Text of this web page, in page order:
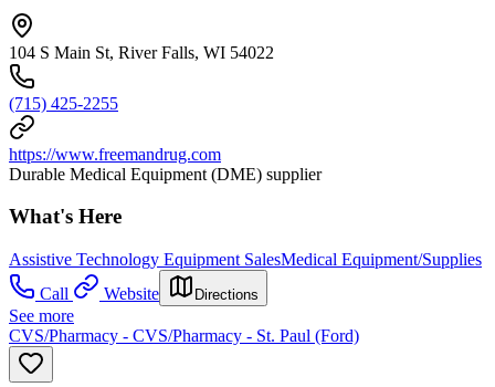
104 S Main St, River Falls, WI 54022
(715) 425-2255
https://www.freemandrug.com
Durable Medical Equipment (DME) supplier
What's Here
Assistive Technology Equipment SalesMedical Equipment/Supplies
Call
Website Directions
See more
CVS/Pharmacy - CVS/Pharmacy - St. Paul (Ford)